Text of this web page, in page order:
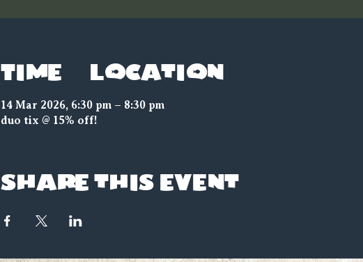
Time & Location
14 Mar 2026, 6:30 pm – 8:30 pm
duo tix @ 15% off!
Share this event